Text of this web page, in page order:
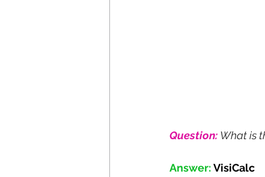
Question: What is
Answer:VisiCalc